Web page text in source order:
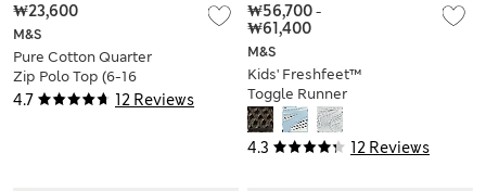
4.7 12 Reviews
M&S
Pure Cotton Quarter
Zip Polo Top (6-16
Yrs)
₩23,600
4.3 12 Reviews
M&S
Kids' Freshfeet™
Toggle Runner
Trainers (4 Small - 7
Large)
₩56,700-
₩61,400